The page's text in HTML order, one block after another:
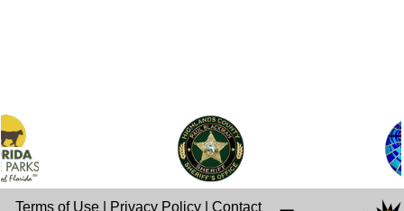
Terms of Use Privacy Policy |Contact